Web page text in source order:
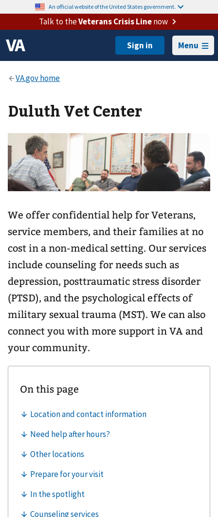
An official website of the United States government.
Talk to theVeterans Crisis Linenow
Menu
Duluth Vet Center
We offer confidential help for Veterans,
service members, and their families at no
cost in a non-medical setting. Our services
include counseling for needs such as
depression, posttraumatic stress disorder
(PTSD), and the psychological effects of
military sexual trauma (MST). We can also
connect you with more support in VA and
your community.